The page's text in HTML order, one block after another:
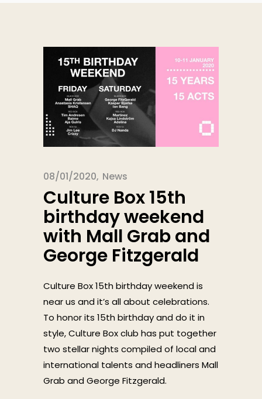
08/01/2020 News
Culture Box 15th
birthday weekend
with Mall Grab and
George Fitzgerald
Culture Box 15th birthday weekend is
near us and it’s all about celebrations.
To honor its 15th birthday and do it in
style, Culture Box club has put together
two stellar nights compiled of local and
international talents and headliners Mall
Grab and George Fitzgerald.